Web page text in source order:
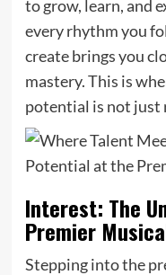
to grow, learn, and
every rhythm you
create brings you
mastery. This is
potential is not just
Interest: The
Premier
Stepping into the